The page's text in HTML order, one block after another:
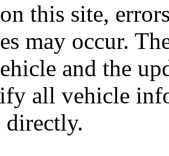
this site,
may occur.
and the
all vehicle
directly.